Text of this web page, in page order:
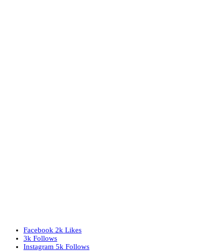
Facebook 2k Likes
3k Follows
Instagram 5k Follows